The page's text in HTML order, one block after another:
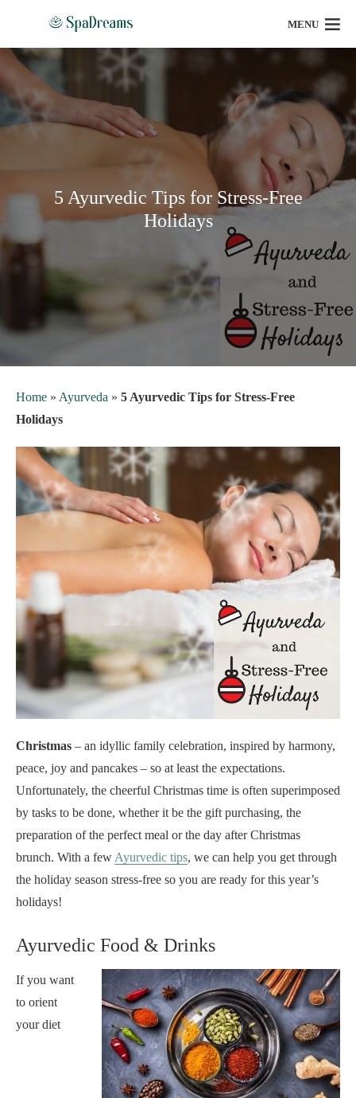
MENU
5 Ayurvedic Tips for Stress-Free
Holidays
Home » Ayurveda » 5 Ayurvedic Tips for Stress-Free
Holidays
Christmas – an idyllic family celebration, inspired by harmony,
peace, joy and pancakes – so at least the expectations.
Unfortunately, the cheerful Christmas time is often superimposed
by tasks to be done, whether it be the gift purchasing, the
preparation of the perfect meal or the day after Christmas
brunch. With a few Ayurvedic tips, we can help you get through
the holiday season stress-free so you are ready for this year’s
holidays!
Ayurvedic Food & Drinks
If you want
to orient
your diet